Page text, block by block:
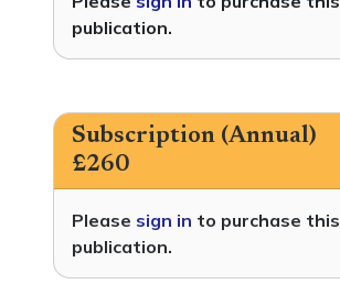
publication.
Subscription (Annual)
£260
Please sign in to purchase this
publication.